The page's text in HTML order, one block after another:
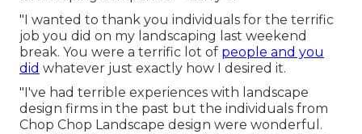
"I wanted to thank you individuals for the terrific
job you did on my landscaping last weekend
break. You were a terrific lot of people and you
did whatever just exactly how I desired it.
"I've had terrible experiences with landscape
design firms in the past but the individuals from
Chop Chop Landscape design were wonderful.